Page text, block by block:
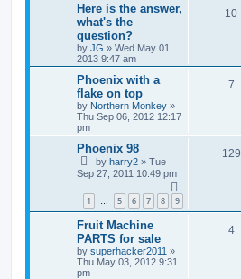
Here is the answer,
what's the
question?
by JG » Wed May 01,
2013 9:47 am
10
Phoenix with a
flake on top
by Northern Monkey »
Thu Sep 06, 2012 12:17
pm
7
Phoenix 98
by harry2 » Tue
Sep 27, 2011 10:49 pm
1 … 5 6 7 8 9
129
Fruit Machine
PARTS for sale
by superhacker2011 »
Thu May 03, 2012 9:31
pm
4